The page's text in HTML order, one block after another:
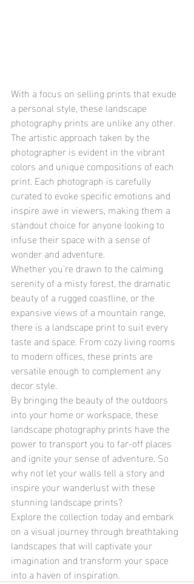
With a focus on selling prints that exude
a personal style, these landscape
photography prints are unlike any other.
The artistic approach taken by the
photographer is evident in the vibrant
colors and unique compositions of each
print. Each photograph is carefully
curated to evoke specific emotions and
inspire awe in viewers, making them a
standout choice for anyone looking to
infuse their space with a sense of
wonder and adventure.
Whether you're drawn to the calming
serenity of a misty forest, the dramatic
beauty of a rugged coastline, or the
expansive views of a mountain range,
there is a landscape print to suit every
taste and space. From cozy living rooms
to modern offices, these prints are
versatile enough to complement any
decor style.
By bringing the beauty of the outdoors
into your home or workspace, these
landscape photography prints have the
power to transport you to far-off places
and ignite your sense of adventure. So
why not let your walls tell a story and
inspire your wanderlust with these
stunning landscape prints?
Explore the collection today and embark
on a visual journey through breathtaking
landscapes that will captivate your
imagination and transform your space
into a haven of inspiration.